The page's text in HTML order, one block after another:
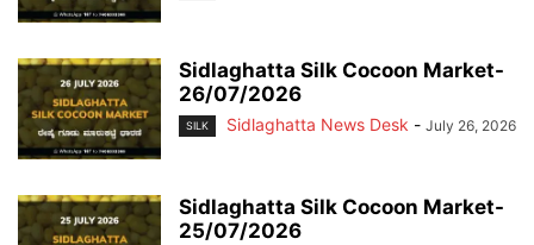
Sidlaghatta Silk Cocoon Market-
26/07/2026
SILK Sidlaghatta News Desk - July 26, 2026
Sidlaghatta Silk Cocoon Market-
25/07/2026